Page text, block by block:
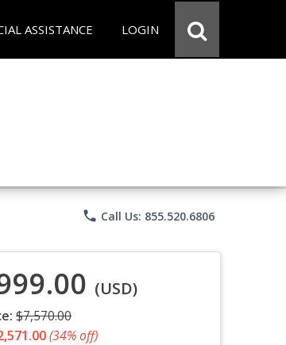
ASSISTANCE LOGIN
phone Call Us: 855.520.6806
(USD)
$7,570.00
(34% off)